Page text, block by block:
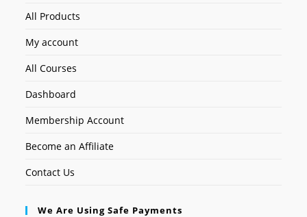
All Products
My account
All Courses
Dashboard
Membership Account
Become an Affiliate
Contact Us
We Are Using Safe Payments